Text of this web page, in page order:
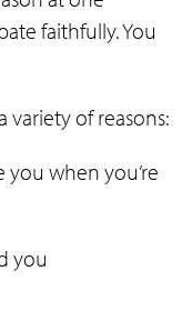
faithfully. You
of reasons:
you when you’re
you